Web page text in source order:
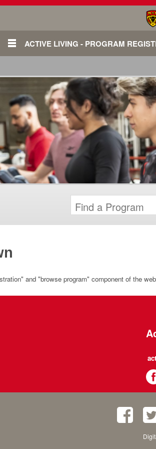
ACTIVE LIVING - PROGRAM
and "browse program" component of the